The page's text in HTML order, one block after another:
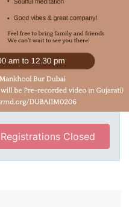
Registrations Closed